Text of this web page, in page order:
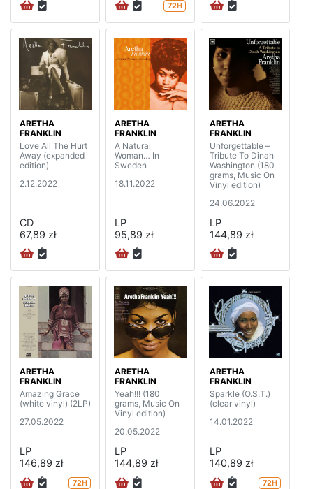
72H
ARETHA
FRANKLIN
Love All The Hurt
Away (expanded
edition)
2.12.2022
CD
67,89 zł
ARETHA
FRANKLIN
A Natural
Woman… In
Sweden
18.11.2022
LP
95,89 zł
ARETHA
FRANKLIN
Unforgettable –
Tribute To Dinah
Washington (180
grams, Music On
Vinyl edition)
24.06.2022
LP
144,89 zł
ARETHA
FRANKLIN
Amazing Grace
(white vinyl) (2LP)
27.05.2022
LP
146,89 zł
72H
ARETHA
FRANKLIN
Yeah!!! (180
grams, Music On
Vinyl edition)
20.05.2022
LP
144,89 zł
ARETHA
FRANKLIN
Sparkle (O.S.T.)
(clear vinyl)
14.01.2022
LP
140,89 zł
72H